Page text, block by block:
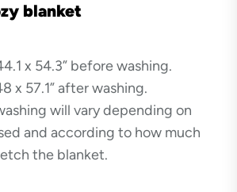
blanket
x 54.3” before washing.
x 57.1” after washing.
will vary depending on
and according to how much
the blanket.